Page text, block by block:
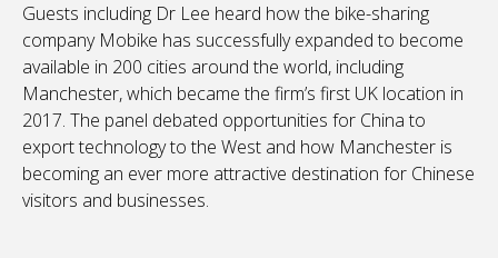
Guests including Dr Lee heard how the bike-sharing
company Mobike has successfully expanded to become
available in 200 cities around the world, including
Manchester, which became the firm’s first UK location in
2017. The panel debated opportunities for China to
export technology to the West and how Manchester is
becoming an ever more attractive destination for Chinese
visitors and businesses.